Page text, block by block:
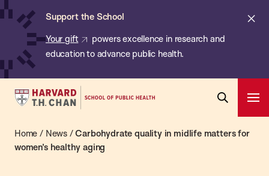
Skip
content
Support the School
Your gift
powers excellence in research and
education to advance public health.
Harvard
Chan
School
Search
Home / News/Carbohydrate quality in midlife matters for
women’s healthy aging